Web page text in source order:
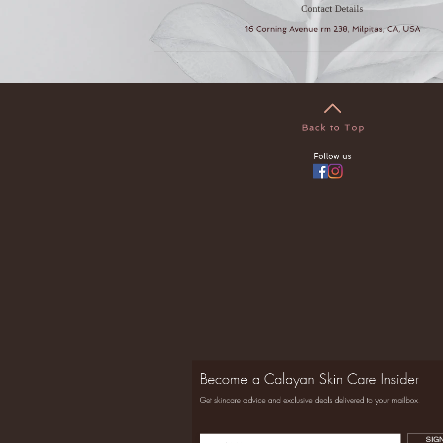
Contact Details
16 Corning Avenue rm 238, Milpitas, CA, USA
Back to Top
Follow us
Become a Calayan Skin Care Insider
Get skincare advice and exclusive deals delivered to your mailbox.